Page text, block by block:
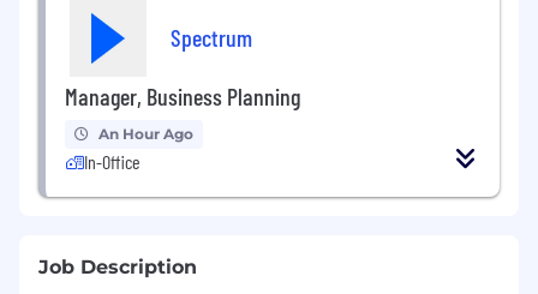
Spectrum
Manager, Business Planning
An Hour Ago
In-Office
Job Description